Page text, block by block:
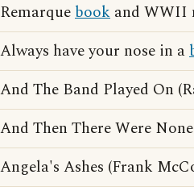
Remarquebook and WWII
Always have your nose in a
And The Band Played On
And Then There Were
Angela's Ashes (Frank